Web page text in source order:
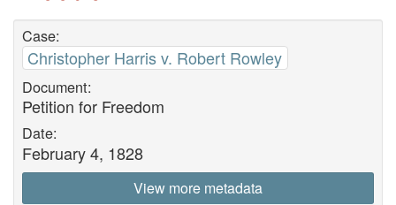
Case:
Christopher Harris v. Robert Rowley
Document:
Petition for Freedom
Date:
February 4, 1828
View more metadata